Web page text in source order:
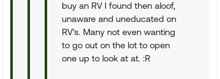
buy an RV I found then aloof,
unaware and uneducated on
RV's. Many not even wanting
to go out on the lot to open
one up to look at at. :R